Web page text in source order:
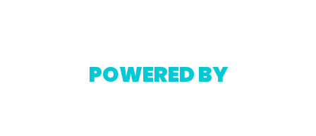
POWERED BY